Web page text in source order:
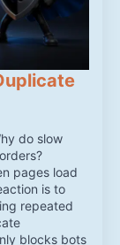
do slow
pages load
is to
repeated
blocks bots